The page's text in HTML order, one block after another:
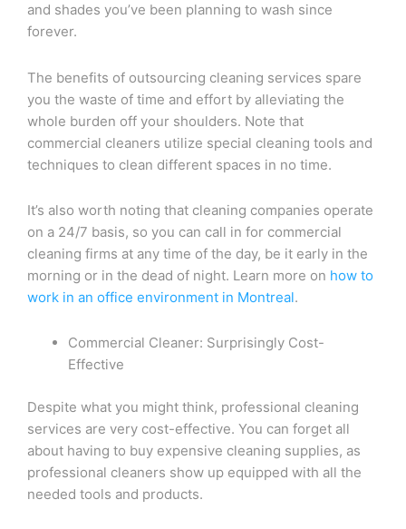
and shades you’ve been planning to wash since
forever.
The benefits of outsourcing cleaning services spare
you the waste of time and effort by alleviating the
whole burden off your shoulders. Note that
commercial cleaners utilize special cleaning tools and
techniques to clean different spaces in no time.
It’s also worth noting that cleaning companies operate
on a 24/7 basis, so you can call in for commercial
cleaning firms at any time of the day, be it early in the
morning or in the dead of night. Learn more on how to
work in an office environment in Montreal.
Commercial Cleaner: Surprisingly Cost-
Effective
Despite what you might think, professional cleaning
services are very cost-effective. You can forget all
about having to buy expensive cleaning supplies, as
professional cleaners show up equipped with all the
needed tools and products.